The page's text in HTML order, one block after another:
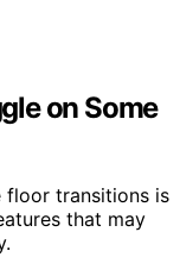
on Some
floor transitions is
that may